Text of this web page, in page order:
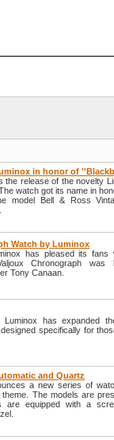
in honor of
release of the novelty
watch got its name in
model Bell & Ross
Watch by Luminox
has pleased its fans
Chronograph was
Tony Canaan.
has expanded
specifically for
and Quartz
a new series of
The models are
are equipped with a